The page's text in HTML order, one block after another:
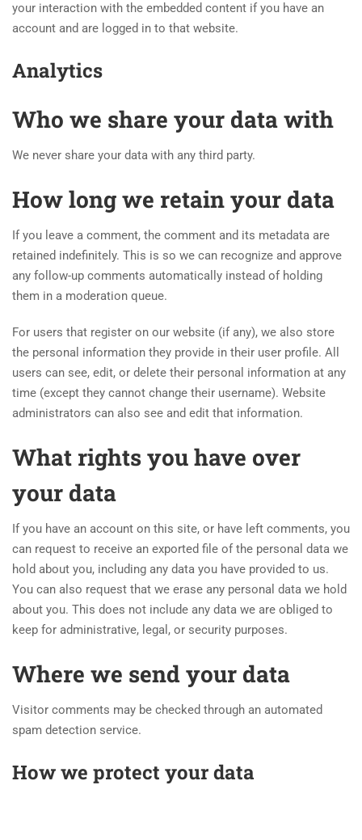
your interaction with the embedded content if you have an
account and are logged in to that website.
Analytics
Who we share your data with
We never share your data with any third party.
How long we retain your data
If you leave a comment, the comment and its metadata are
retained indefinitely. This is so we can recognize and approve
any follow-up comments automatically instead of holding
them in a moderation queue.
For users that register on our website (if any), we also store
the personal information they provide in their user profile. All
users can see, edit, or delete their personal information at any
time (except they cannot change their username). Website
administrators can also see and edit that information.
What rights you have over
your data
If you have an account on this site, or have left comments, you
can request to receive an exported file of the personal data we
hold about you, including any data you have provided to us.
You can also request that we erase any personal data we hold
about you. This does not include any data we are obliged to
keep for administrative, legal, or security purposes.
Where we send your data
Visitor comments may be checked through an automated
spam detection service.
How we protect your data